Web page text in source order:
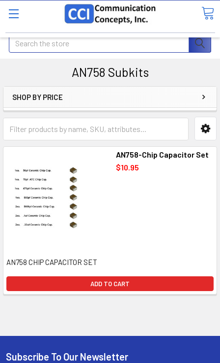
Search
AN758 Subkits
SHOP BY PRICE
AN758-Chip Capacitor Set
$10.95
AN758 CHIP CAPACITOR SET
ADD TO CART
Subscribe To Our Newsletter